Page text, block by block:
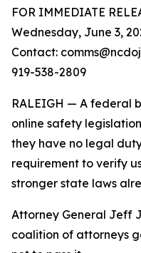
FOR IMMEDIATE
Wednesday, June 3,
Contact:
919-538-2809
RALEIGH — A federal
online safety
they have no legal
requirement to verify
stronger state laws
Attorney General Jeff
coalition of attorneys